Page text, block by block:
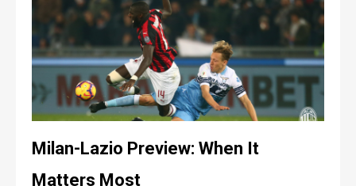
Milan-Lazio Preview: When It
Matters Most